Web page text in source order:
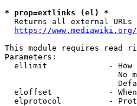
* prop=extlinks (el) *
Returns all external URLs
https://
This module requires read
Parameters:
ellimit             - How
No
eloffset            -
elprotocol          -